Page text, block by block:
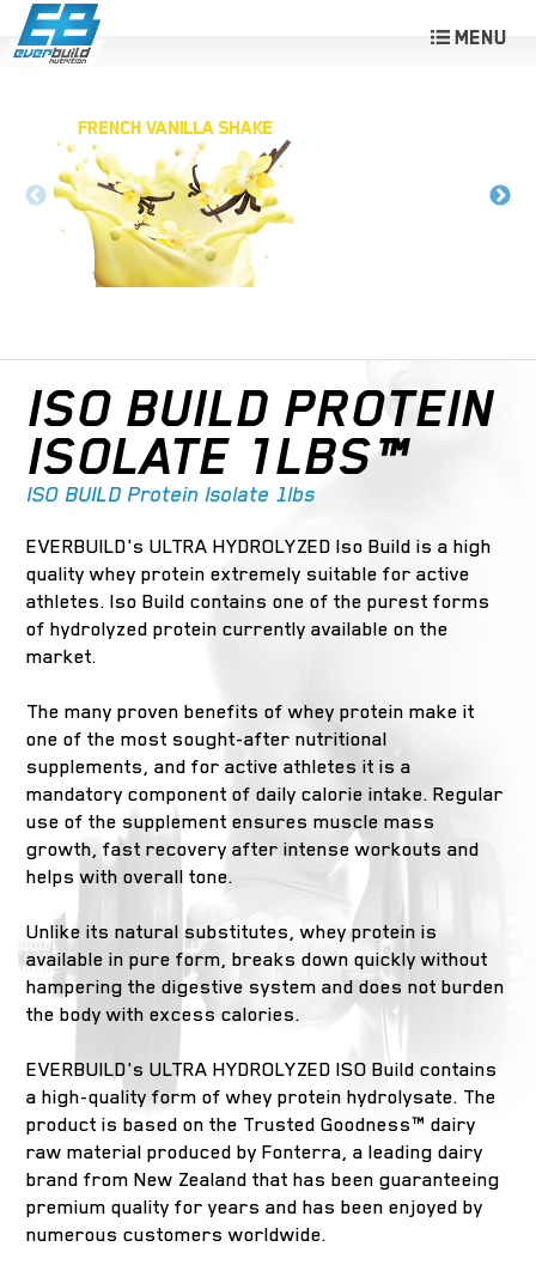
ISO BUILD PROTEIN
ISOLATE 1LBS™
ISO BUILD Protein Isolate 1lbs
EVERBUILD's ULTRA HYDROLYZED Iso Build is a high
quality whey protein extremely suitable for active
athletes. Iso Build contains one of the purest forms
of hydrolyzed protein currently available on the
market.
The many proven benefits of whey protein make it
one of the most sought-after nutritional
supplements, and for active athletes it is a
mandatory component of daily calorie intake. Regular
use of the supplement ensures muscle mass
growth, fast recovery after intense workouts and
helps with overall tone.
Unlike its natural substitutes, whey protein is
available in pure form, breaks down quickly without
hampering the digestive system and does not burden
the body with excess calories.
EVERBUILD's ULTRA HYDROLYZED ISO Build contains
a high-quality form of whey protein hydrolysate. The
product is based on the Trusted Goodness™ dairy
raw material produced by Fonterra, a leading dairy
brand from New Zealand that has been guaranteeing
premium quality for years and has been enjoyed by
numerous customers worldwide.